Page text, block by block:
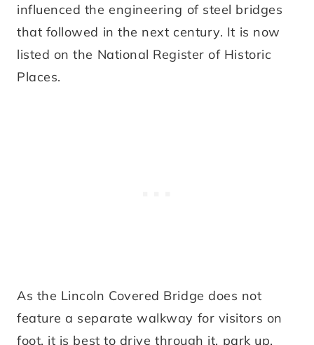
influenced the engineering of steel bridges
that followed in the next century. It is now
listed on the National Register of Historic
Places.
As the Lincoln Covered Bridge does not
feature a separate walkway for visitors on
foot, it is best to drive through it, park up,